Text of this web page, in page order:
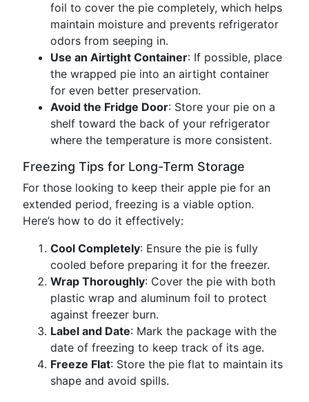
foil to cover the pie completely, which helps
maintain moisture and prevents refrigerator
odors from seeping in.
Use an Airtight Container: If possible, place
the wrapped pie into an airtight container
for even better preservation.
Avoid the Fridge Door: Store your pie on a
shelf toward the back of your refrigerator
where the temperature is more consistent.
Freezing Tips for Long-Term Storage
For those looking to keep their apple pie for an
extended period, freezing is a viable option.
Here’s how to do it effectively:
Cool Completely: Ensure the pie is fully
cooled before preparing it for the freezer.
Wrap Thoroughly: Cover the pie with both
plastic wrap and aluminum foil to protect
against freezer burn.
Label and Date: Mark the package with the
date of freezing to keep track of its age.
Freeze Flat: Store the pie flat to maintain its
shape and avoid spills.